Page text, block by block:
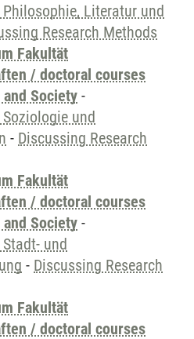
Literatur und
Research Methods
Fakultät
/ doctoral courses
Society -
und
- Discussing Research
Fakultät
/ doctoral courses
Society -
und
- Discussing Research
Fakultät
/ doctoral courses